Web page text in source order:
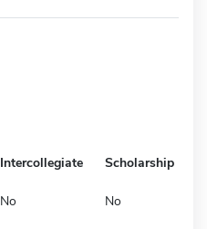
Intercollegiate Scholarship
No No